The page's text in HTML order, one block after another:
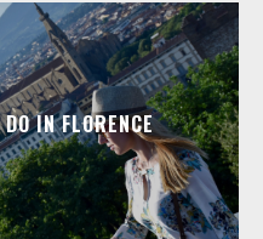
IN FLORENCE